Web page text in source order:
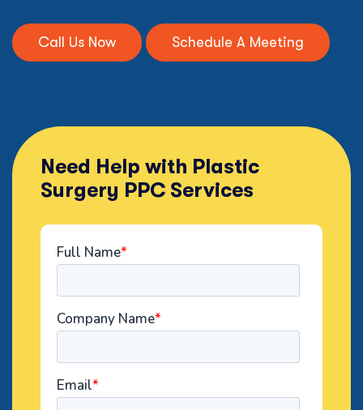
Call Us Now Schedule A Meeting
Need Help with Plastic
Surgery PPC Services